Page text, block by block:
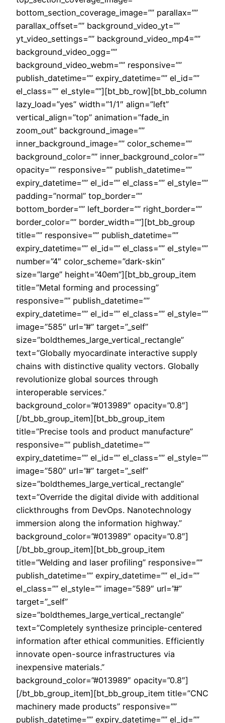
bottom_section_coverage_image=”” parallax=””
parallax_offset=”” background_video_yt=””
yt_video_settings=”” background_video_mp4=””
background_video_ogg=””
background_video_webm=”” responsive=””
publish_datetime=”” expiry_datetime=”” el_id=””
el_class=”” el_style=””][bt_bb_row][bt_bb_column
lazy_load=”yes” width=”1/1″ align=”left”
vertical_align=”top” animation=”fade_in
zoom_out” background_image=””
inner_background_image=”” color_scheme=””
background_color=”” inner_background_color=””
opacity=”” responsive=”” publish_datetime=””
expiry_datetime=”” el_id=”” el_class=”” el_style=””
padding=”normal” top_border=””
bottom_border=”” left_border=”” right_border=””
border_color=”” border_width=””][bt_bb_group
title=”” responsive=”” publish_datetime=””
expiry_datetime=”” el_id=”” el_class=”” el_style=””
number=”4″ color_scheme=”dark-skin”
size=”large” height=”40em”][bt_bb_group_item
title=”Metal forming and processing”
responsive=”” publish_datetime=””
expiry_datetime=”” el_id=”” el_class=”” el_style=””
image=”585″ url=”#” target=”_self”
size=”boldthemes_large_vertical_rectangle”
text=”Globally myocardinate interactive supply
chains with distinctive quality vectors. Globally
revolutionize global sources through
interoperable services.”
background_color=”#013989″ opacity=”0.8″]
[/bt_bb_group_item][bt_bb_group_item
title=”Precise tools and product manufacture”
responsive=”” publish_datetime=””
expiry_datetime=”” el_id=”” el_class=”” el_style=””
image=”580″ url=”#” target=”_self”
size=”boldthemes_large_vertical_rectangle”
text=”Override the digital divide with additional
clickthroughs from DevOps. Nanotechnology
immersion along the information highway.”
background_color=”#013989″ opacity=”0.8″]
[/bt_bb_group_item][bt_bb_group_item
title=”Welding and laser profiling” responsive=””
publish_datetime=”” expiry_datetime=”” el_id=””
el_class=”” el_style=”” image=”589″ url=”#”
target=”_self”
size=”boldthemes_large_vertical_rectangle”
text=”Completely synthesize principle-centered
information after ethical communities. Efficiently
innovate open-source infrastructures via
inexpensive materials.”
background_color=”#013989″ opacity=”0.8″]
[/bt_bb_group_item][bt_bb_group_item title=”CNC
machinery made products” responsive=””
publish_datetime=”” expiry_datetime=”” el_id=””